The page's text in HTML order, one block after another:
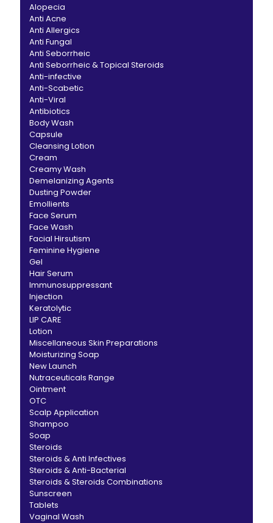
Alopecia
Anti Acne
Anti Allergics
Anti Fungal
Anti Seborrheic
Anti Seborrheic & Topical Steroids
Anti-infective
Anti-Scabetic
Anti-Viral
Antibiotics
Body Wash
Capsule
Cleansing Lotion
Cream
Creamy Wash
Demelanizing Agents
Dusting Powder
Emollients
Face Serum
Face Wash
Facial Hirsutism
Feminine Hygiene
Gel
Hair Serum
Immunosuppressant
Injection
Keratolytic
LIP CARE
Lotion
Miscellaneous Skin Preparations
Moisturizing Soap
New Launch
Nutraceuticals Range
Ointment
OTC
Scalp Application
Shampoo
Soap
Steroids
Steroids & Anti Infectives
Steroids & Anti-Bacterial
Steroids & Steroids Combinations
Sunscreen
Tablets
Vaginal Wash